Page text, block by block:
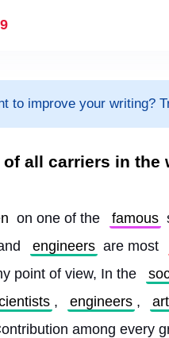
9
to improve your writing?
of all carriers in the
on one of the famous
engineers are most
point of view, In the
, engineers ,
among every